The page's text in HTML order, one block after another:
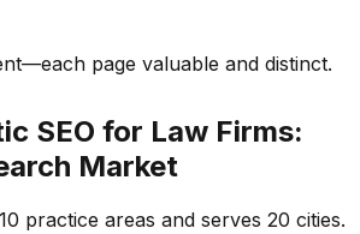
page valuable and distinct.
SEO for Law Firms:
Market
practice areas and serves 20 cities.